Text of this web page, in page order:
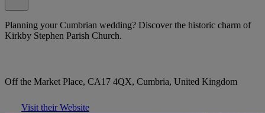
Planning your Cumbrian wedding? Discover the historic charm of
Kirkby Stephen Parish Church.
Off the Market Place, CA17 4QX, Cumbria, United Kingdom
Visit their Website